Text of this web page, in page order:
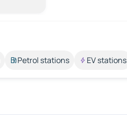
Petrol stations EV stations